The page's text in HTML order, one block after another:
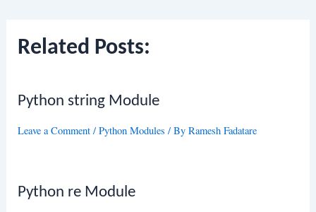
Related Posts:
Python string Module
Leave a Comment /Python Modules / ByRamesh Fadatare
Python re Module